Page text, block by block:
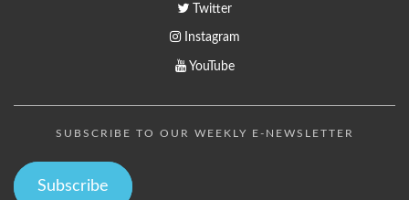
Twitter
Instagram
YouTube
SUBSCRIBE TO OUR WEEKLY E-NEWSLETTER
Subscribe